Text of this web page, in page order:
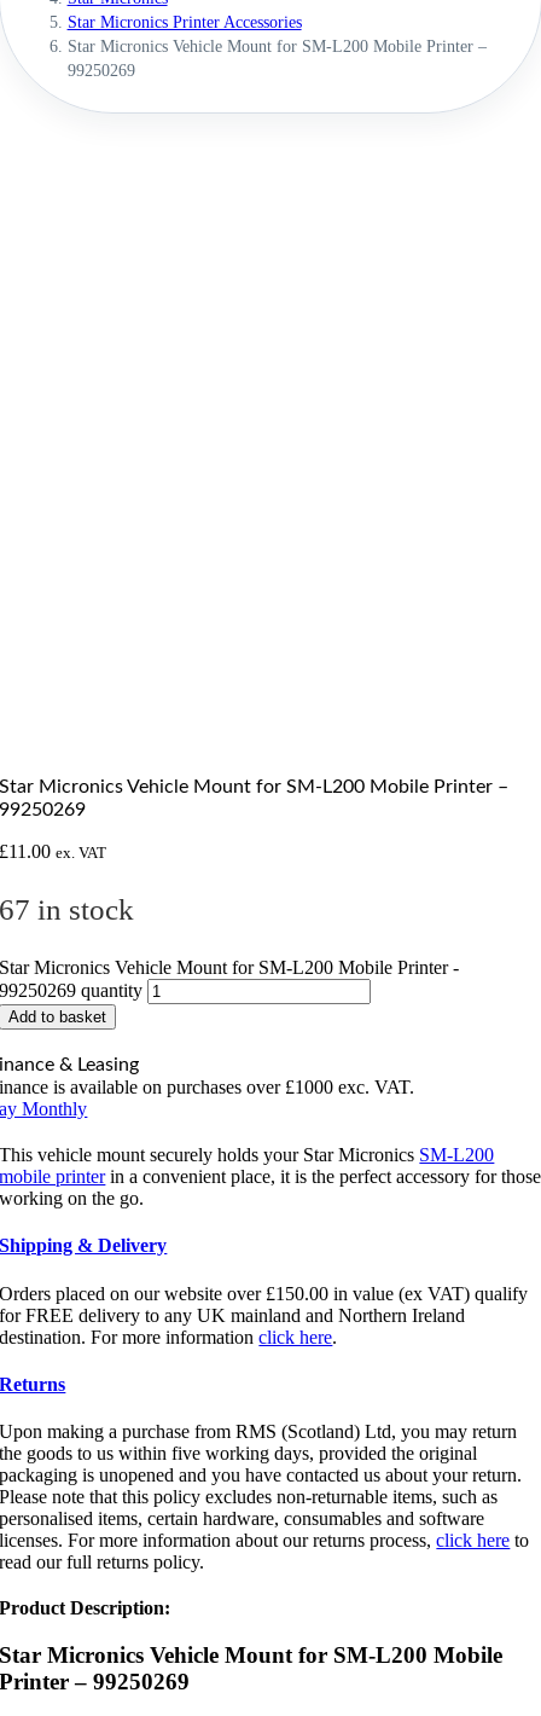
Star Micronics Printer Accessories
Star Micronics Vehicle Mount for SM-L200 Mobile Printer –
99250269
Star Micronics Vehicle Mount for SM-L200 Mobile Printer –
99250269
£11.00 ex. VAT
67 in stock
Star Micronics Vehicle Mount for SM-L200 Mobile Printer -
99250269 quantity
Add to basket
& Leasing
is available on purchases over £1000 exc. VAT.
Monthly
This vehicle mount securely holds your Star Micronics SM-L200
mobile printerin a convenient place, it is the perfect accessory for those
working on the go.
Shipping & Delivery
Orders placed on our website over £150.00 in value (ex VAT) qualify
for FREE delivery to any UK mainland and Northern Ireland
destination. For more informationclick here.
Returns
Upon making a purchase from RMS (Scotland) Ltd, you may return
the goods to us within five working days, provided the original
packaging is unopened and you have contacted us about your return.
Please note that this policy excludes non-returnable items, such as
personalised items, certain hardware, consumables and software
licenses. For more information about our returns process,click here to
read our full returns policy.
Product Description:
Star Micronics Vehicle Mount for SM-L200 Mobile
Printer – 99250269